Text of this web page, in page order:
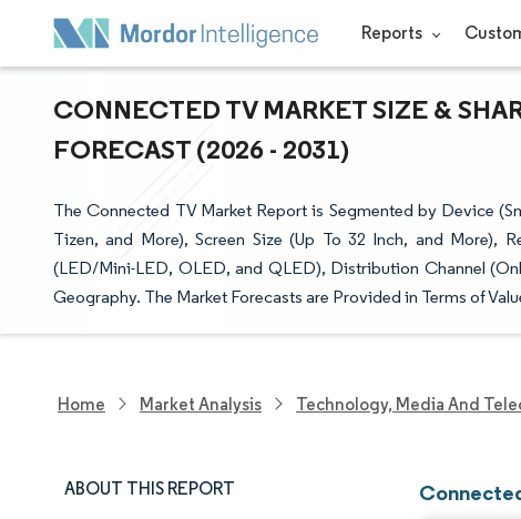
Reports
CONNECTED TV MARKET SIZE &
FORECAST (2026 - 2031)
The Connected TV Market Report is Segmented by Device
Tizen, and More), Screen Size (Up To 32 Inch, and More),
(LED/Mini-LED, OLED, and QLED), Distribution Channel
Geography. The Market Forecasts are Provided in Terms of
Home Market Analysis Technology, Media And
ABOUT THIS REPORT